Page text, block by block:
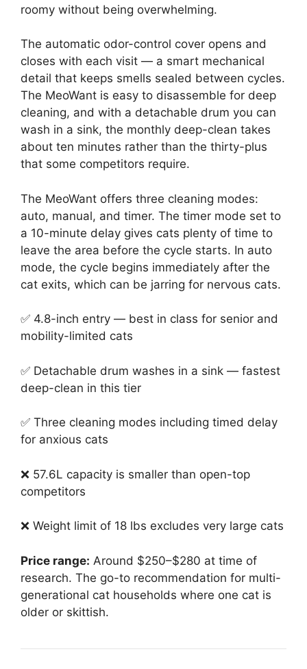
roomy without being overwhelming.
The automatic odor-control cover opens and
closes with each visit — a smart mechanical
detail that keeps smells sealed between cycles.
The MeoWant is easy to disassemble for deep
cleaning, and with a detachable drum you can
wash in a sink, the monthly deep-clean takes
about ten minutes rather than the thirty-plus
that some competitors require.
The MeoWant offers three cleaning modes:
auto, manual, and timer. The timer mode set to
a 10-minute delay gives cats plenty of time to
leave the area before the cycle starts. In auto
mode, the cycle begins immediately after the
cat exits, which can be jarring for nervous cats.
✅ 4.8-inch entry — best in class for senior and
mobility-limited cats
✅ Detachable drum washes in a sink — fastest
deep-clean in this tier
✅ Three cleaning modes including timed delay
for anxious cats
❌ 57.6L capacity is smaller than open-top
competitors
❌ Weight limit of 18 lbs excludes very large cats
Price range: Around $250–$280 at time of
research. The go-to recommendation for multi-
generational cat households where one cat is
older or skittish.